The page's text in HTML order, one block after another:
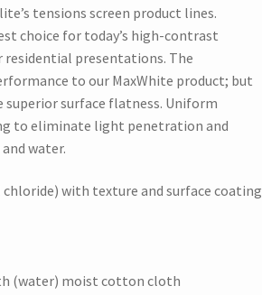
tensions screen product lines.
choice for today’s high-contrast
presentations. The
to our MaxWhite product; but
surface flatness. Uniform
to eliminate light penetration and
water.
with texture and surface coating
(water) moist cotton cloth